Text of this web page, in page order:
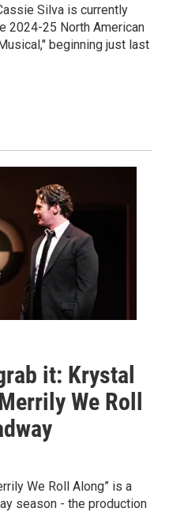
Silva is currently
2024-25 North American
beginning just last
it: Krystal
We Roll
We Roll Along” is a
season - the production